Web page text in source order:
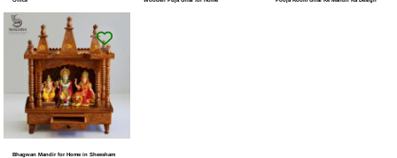
Bhagwan Mandir for Home in Sheesham